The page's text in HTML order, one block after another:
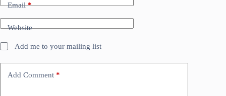
Email*
Website
Add me to your mailing list
Add Comment *